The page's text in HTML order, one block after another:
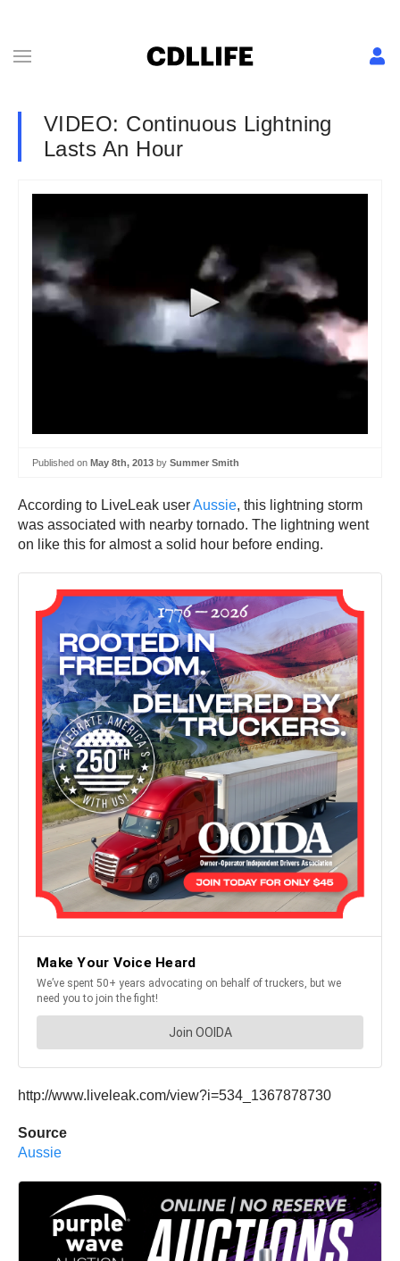
VIDEO: Continuous Lightning
Lasts An Hour
Published on May 8th, 2013 by Summer Smith
According to LiveLeak userAussie, this lightning storm
was associated with nearby tornado. The lightning went
on like this for almost a solid hour before ending.
http://www.liveleak.com/view?i=534_1367878730
Source
Aussie